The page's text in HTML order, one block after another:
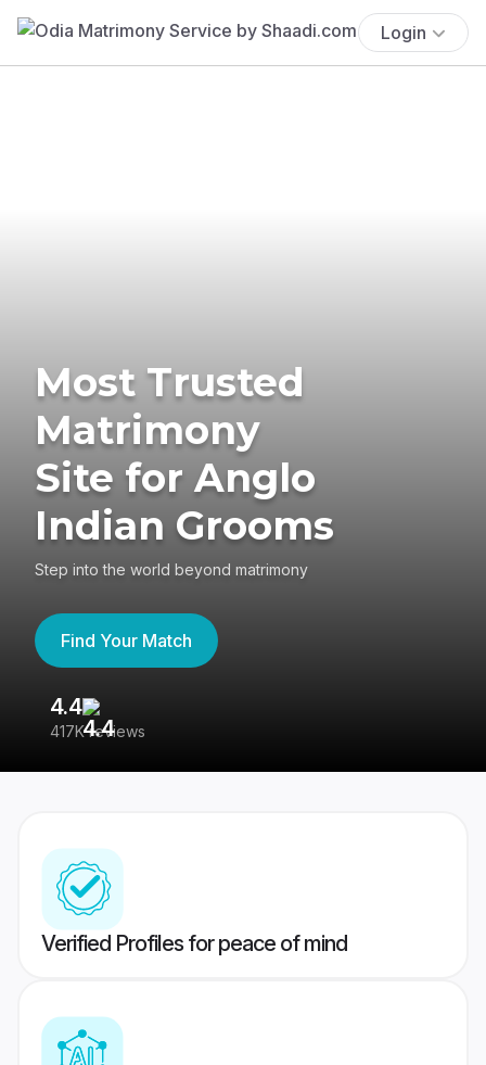
Login
Most Trusted
Matrimony
Site for Anglo
Indian Grooms
Step into the world beyond matrimony
Find Your Match
4.4
417K reviews
Verified Profiles for peace of mind